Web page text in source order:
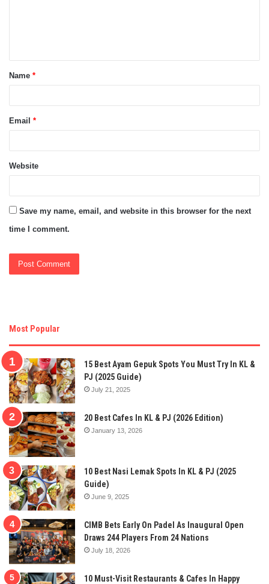
t
*
Name *
Email *
Website
Save my name, email, and website in this browser for the next
time I comment.
Most Popular
15 Best Ayam Gepuk Spots You Must Try In KL &
PJ (2025 Guide)
July 21, 2025
20 Best Cafes In KL & PJ (2026 Edition)
January 13, 2026
10 Best Nasi Lemak Spots In KL & PJ (2025
Guide)
June 9, 2025
CIMB Bets Early On Padel As Inaugural Open
Draws 244 Players From 24 Nations
July 18, 2026
10 Must-Visit Restaurants & Cafes In Happy